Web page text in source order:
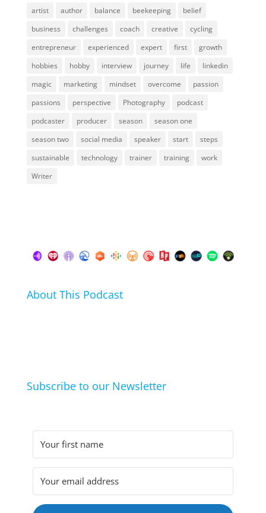
artist author balance beekeeping
belief
business
challenges coach creative
cycling
entrepreneur
experienced expert first
growth
hobbies
hobby interview journey life
linkedin
magic
marketing mindset overcome
passion
passions
perspective Photography
podcast
podcaster
producer season
season one
season two
social media speaker start
steps
sustainable
technology trainer training
work
Writer
About This Podcast
Subscribe to our Newsletter